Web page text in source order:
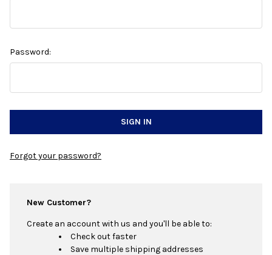
Password:
Forgot your password?
New Customer?
Create an account with us and you'll be able to:
Check out faster
Save multiple shipping addresses